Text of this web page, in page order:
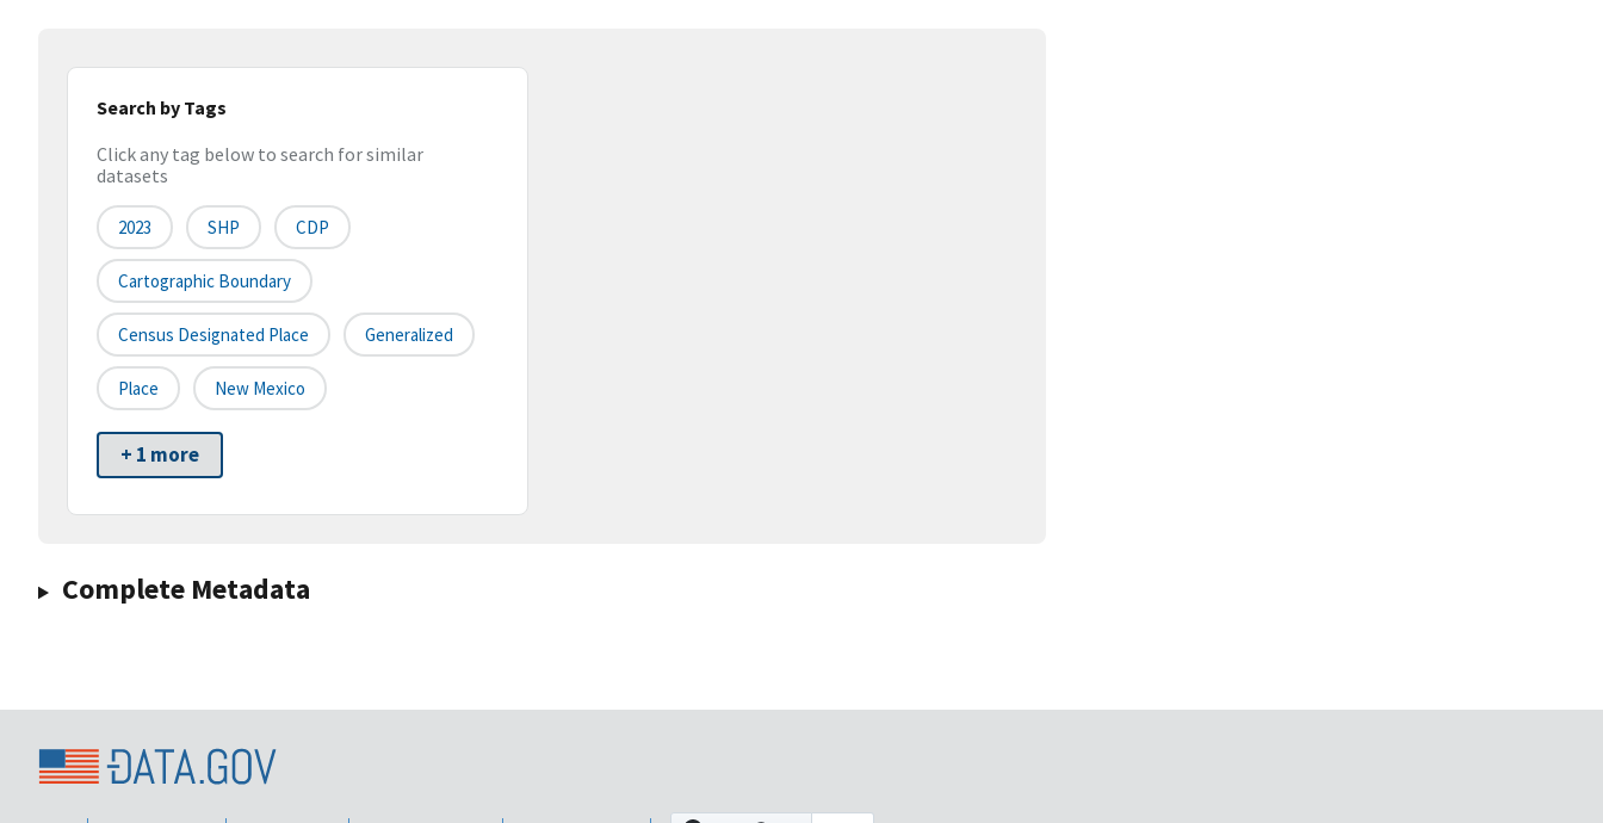
Search by Tags
Click any tag below to search for similar
datasets
2023 SHP CDP
Cartographic Boundary
Census Designated Place Generalized
Place New Mexico
+ 1 more
Complete Metadata